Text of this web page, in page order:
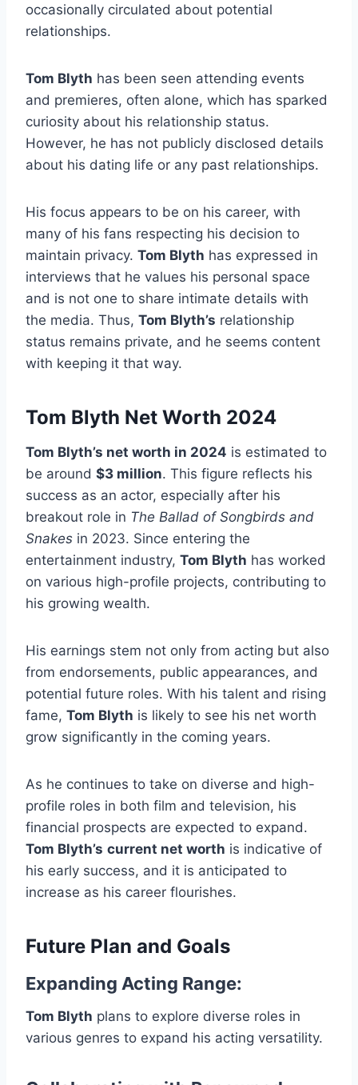
occasionally circulated about potential
relationships.
Tom Blyth has been seen attending events
and premieres, often alone, which has sparked
curiosity about his relationship status.
However, he has not publicly disclosed details
about his dating life or any past relationships.
His focus appears to be on his career, with
many of his fans respecting his decision to
maintain privacy. Tom Blyth has expressed in
interviews that he values his personal space
and is not one to share intimate details with
the media. Thus, Tom Blyth’s relationship
status remains private, and he seems content
with keeping it that way.
Tom Blyth Net Worth 2024
Tom Blyth’s net worth in 2024 is estimated to
be around $3 million. This figure reflects his
success as an actor, especially after his
breakout role in The Ballad of Songbirds and
Snakes in 2023. Since entering the
entertainment industry, Tom Blyth has worked
on various high-profile projects, contributing to
his growing wealth.
His earnings stem not only from acting but also
from endorsements, public appearances, and
potential future roles. With his talent and rising
fame, Tom Blyth is likely to see his net worth
grow significantly in the coming years.
As he continues to take on diverse and high-
profile roles in both film and television, his
financial prospects are expected to expand.
Tom Blyth’s current net worth is indicative of
his early success, and it is anticipated to
increase as his career flourishes.
Future Plan and Goals
Expanding Acting Range:
Tom Blyth plans to explore diverse roles in
various genres to expand his acting versatility.